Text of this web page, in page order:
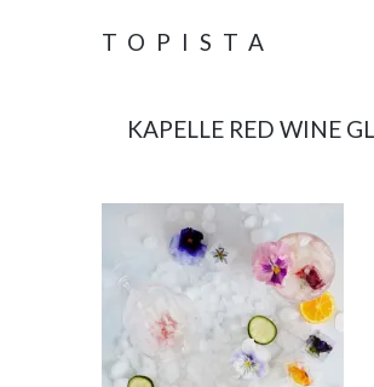
TOPISTA
KAPELLE RED WINE